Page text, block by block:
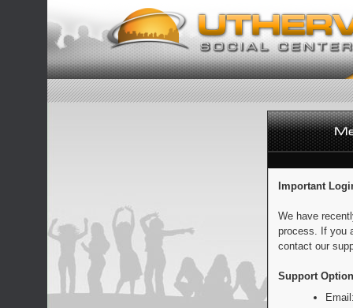
Important
We have
process. If you
contact our
Support